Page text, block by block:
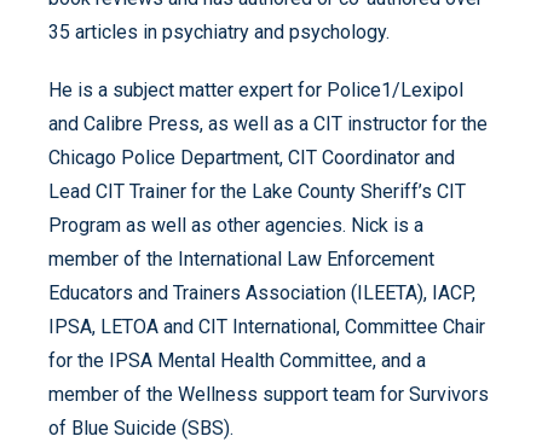
35 articles in psychiatry and psychology.
He is a subject matter expert for Police1/Lexipol
and Calibre Press, as well as a CIT instructor for the
Chicago Police Department, CIT Coordinator and
Lead CIT Trainer for the Lake County Sheriff’s CIT
Program as well as other agencies. Nick is a
member of the International Law Enforcement
Educators and Trainers Association (ILEETA), IACP,
IPSA, LETOA and CIT International, Committee Chair
for the IPSA Mental Health Committee, and a
member of the Wellness support team for Survivors
of Blue Suicide (SBS).